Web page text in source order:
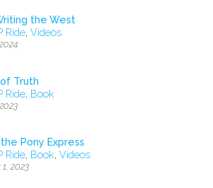
the West
Ride,Videos
Truth
Ride, Book
Pony Express
Ride, Book,Videos
2023